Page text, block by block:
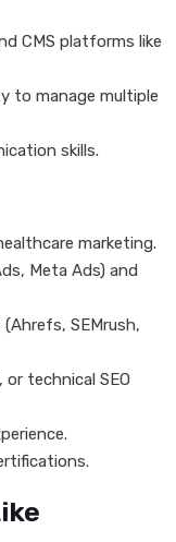
CMS platforms like
to manage multiple
skills.
marketing.
Meta Ads) and
SEMrush,
technical SEO